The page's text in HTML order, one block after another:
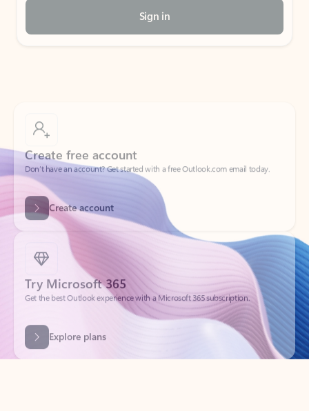
Sign in
Don’t have an account? Get started with a free Outlook.com email today.
Create account
Try Microsoft 365
Get the best Outlook experience with a Microsoft 365 subscription.
Explore plans